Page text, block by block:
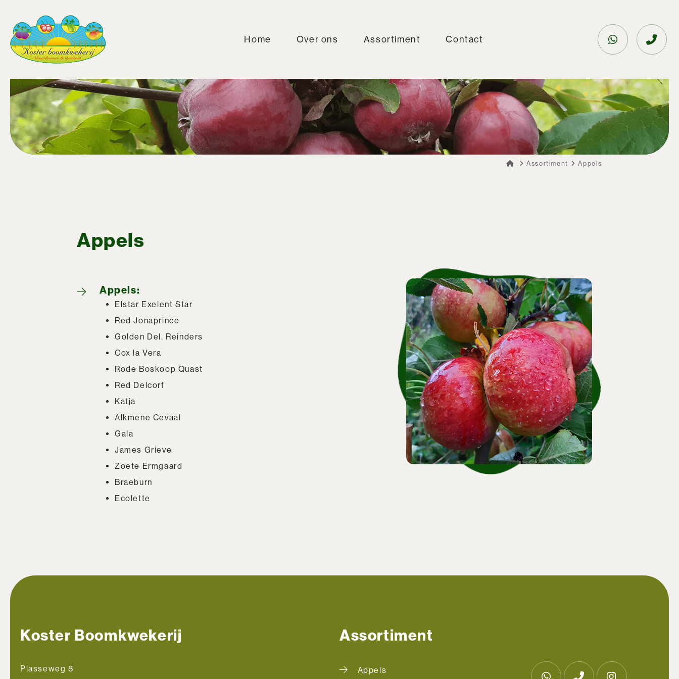
Home Over ons Assortiment Contact
Assortiment Appels
Appels
Appels:
Elstar Exelent Star
Red Jonaprince
Golden Del. Reinders
Cox la Vera
Rode Boskoop Quast
Red Delcorf
Katja
Alkmene Cevaal
Gala
James Grieve
Zoete Ermgaard
Braeburn
Ecolette
Koster Boomkwekerij
Plasseweg 8
Assortiment
Appels